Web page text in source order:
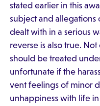
stated earlier in this
subject and allegations
dealt with in a serious
reverse is also true.
should be treated
unfortunate if the
vent feelings of minor
unhappiness with life